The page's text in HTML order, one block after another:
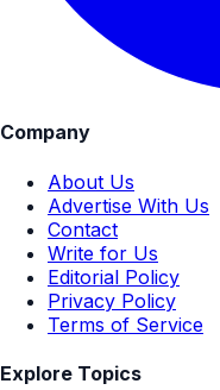
Company
About Us
Advertise With Us
Contact
Write for Us
Editorial Policy
Privacy Policy
Terms of Service
Explore Topics